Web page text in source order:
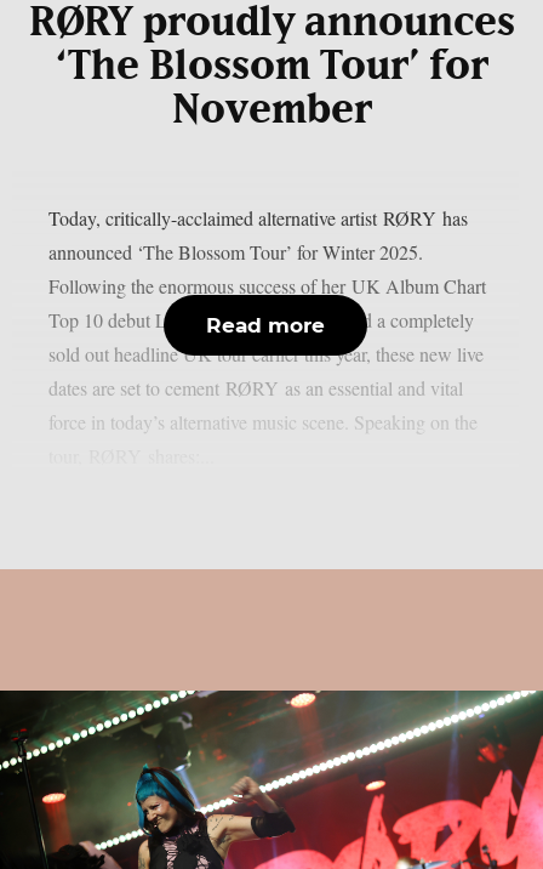
RØRY proudly announces
‘The Blossom Tour’ for
November
Today, critically-acclaimed alternative artist RØRY has
announced ‘The Blossom Tour’ for Winter 2025.
Following the enormous success of her UK Album Chart
Top 10 debut LP “RESTORATION” and a completely
sold out headline UK tour earlier this year, these new live
dates are set to cement RØRY as an essential and vital
force in today’s alternative music scene. Speaking on the
Read more